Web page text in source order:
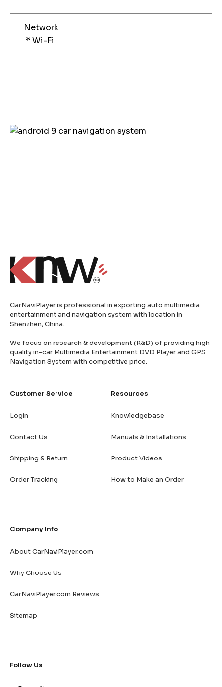
Network
* Wi-Fi
CarNaviPlayer is professional in exporting auto multimedia
entertainment and navigation system with location in
Shenzhen, China.
We focus on research & development (R&D) of providing high
quality in-car Multimedia Entertainment DVD Player and GPS
Navigation System with competitive price.
Customer Service
Login
Contact Us
Shipping & Return
Order Tracking
Resources
Knowledgebase
Manuals & Installations
Product Videos
How to Make an Order
Company Info
About CarNaviPlayer.com
Why Choose Us
CarNaviPlayer.com Reviews
Sitemap
Follow Us